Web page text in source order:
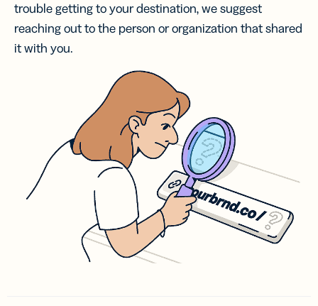
trouble getting to your destination, we suggest
reaching out to the person or organization that shared
it with you.